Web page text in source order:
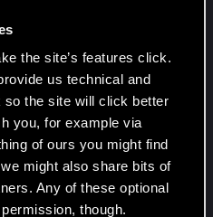
the site’s features click.
us technical and
so the site will click better
you, for example via
of ours you might find
might also share bits of
Any of these optional
though.
Spy
a Cat